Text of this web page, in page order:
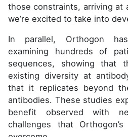
those constraints, arriving at
we’re excited to take into
In parallel, Orthogon
examining hundreds of
sequences, showing that
existing diversity at
that it replicates beyond
antibodies. These studies
benefit observed with
challenges that